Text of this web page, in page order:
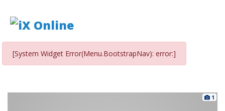
[System Widget Error(Menu.BootstrapNav): error:]
1